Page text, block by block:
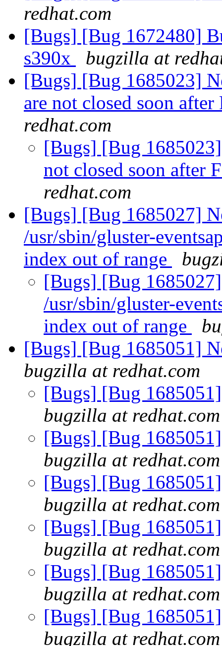
redhat.com
[Bugs] [Bug 1672480]
s390x
bugzilla at
[Bugs] [Bug 1685023]
are not closed soon
redhat.com
[Bugs] [Bug
not closed soon after
redhat.com
[Bugs] [Bug 1685027]
/usr/sbin/gluster-
index out of range
[Bugs] [Bug
/usr/sbin/gluster-
index out of range
[Bugs] [Bug 1685051]
bugzilla at redhat.com
[Bugs] [Bug
bugzilla at redhat.com
[Bugs] [Bug
bugzilla at redhat.com
[Bugs] [Bug
bugzilla at redhat.com
[Bugs] [Bug
bugzilla at redhat.com
[Bugs] [Bug
bugzilla at redhat.com
[Bugs] [Bug
bugzilla at redhat.com